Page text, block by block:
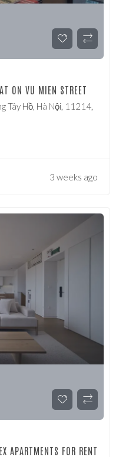
ON VU MIEN STREET
Tây Hồ, Hà Nội, 11214,
3 weeks ago
APARTMENTS FOR RENT